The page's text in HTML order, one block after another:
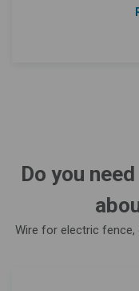
Do you
Wire for electric fence,